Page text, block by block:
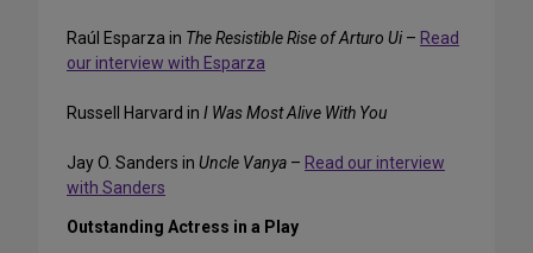
Raúl Esparza in The Resistible Rise of Arturo Ui – Read
our interview with Esparza
Russell Harvard in I Was Most Alive With You
Jay O. Sanders in Uncle Vanya – Read our interview
with Sanders
Outstanding Actress in a Play